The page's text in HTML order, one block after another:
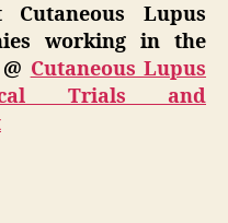
Lupus
working in the
Cutaneous Lupus
Trials and